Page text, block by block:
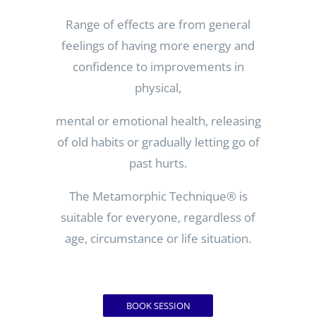
Range of effects are from general
feelings of having more energy and
confidence to improvements in
physical,
mental or emotional health, releasing
of old habits or gradually letting go of
past hurts.
The Metamorphic Technique® is
suitable for everyone, regardless of
age, circumstance or life situation.
BOOK SESSION